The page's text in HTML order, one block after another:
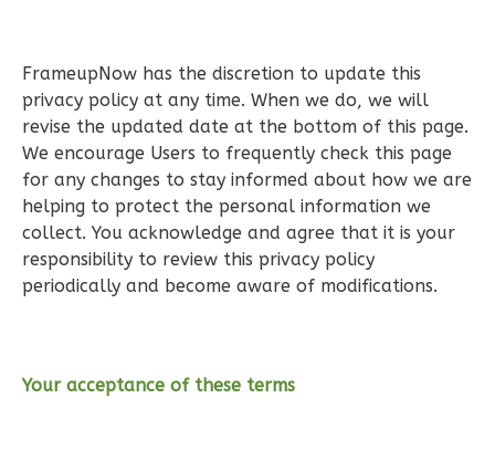
2-
Bed/1-
Bath
Learn More
2Bedroom
1Bathrooms
1Floor
0Garage
FrameupNow has the discretion to update this
privacy policy at any time. When we do, we will
revise the updated date at the bottom of this page.
We encourage Users to frequently check this page
for any changes to stay informed about how we are
helping to protect the personal information we
collect. You acknowledge and agree that it is your
responsibility to review this privacy policy
periodically and become aware of modifications.
Your acceptance of these terms